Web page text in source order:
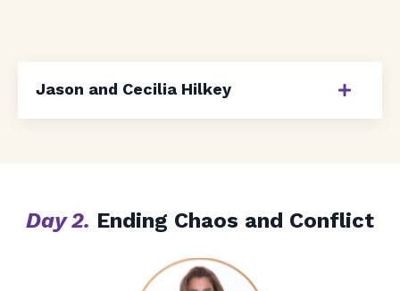
Jason and Cecilia Hilkey
Day 2. Ending Chaos and Conflict